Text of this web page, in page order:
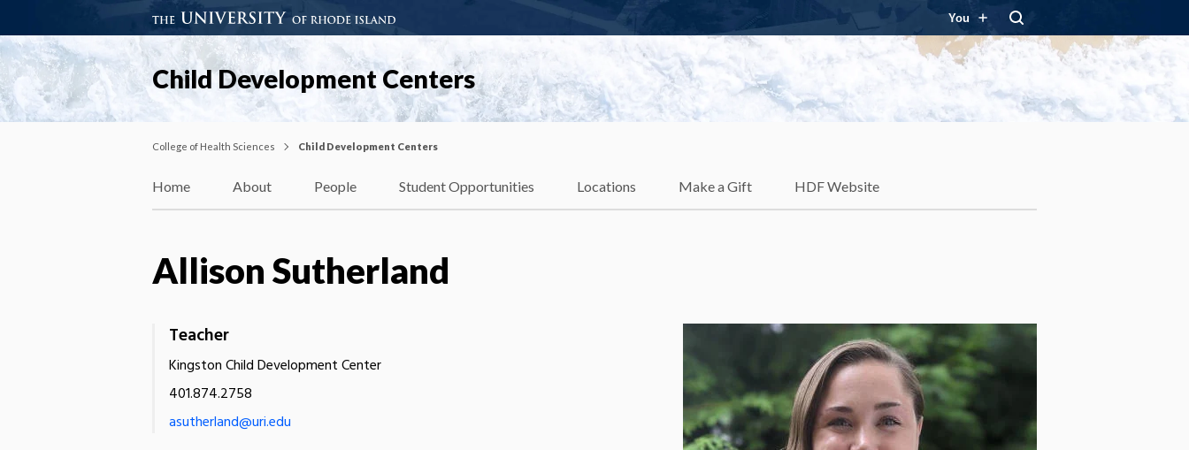
You
Child Development Centers
College of Health Sciences Child Development Centers
Home About People Student Opportunities Locations Make a Gift HDF Website
Allison Sutherland
Teacher
Kingston Child Development Center
401.874.2758
asutherland@uri.edu